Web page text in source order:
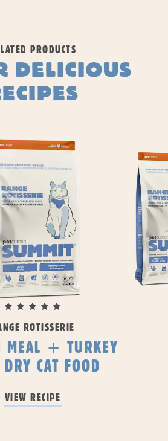
PRODUCTS
DELICIOUS
ROTISSERIE
MEAL + TURKEY
CAT FOOD
VIEW RECIPE